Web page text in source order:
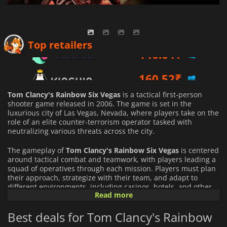
Top retailers
169.78₹
Tom Clancy's Rainbow Six Vegas is a tactical first-person
shooter game released in 2006. The game is set in the
luxurious city of Las Vegas, Nevada, where players take on the
role of an elite counter-terrorism operator tasked with
neutralizing various threats across the city.
The gameplay ofTom Clancy's Rainbow Six Vegas is centered
around tactical combat and teamwork, with players leading a
squad of operatives through each mission. Players must plan
their approach, strategize with their team, and adapt to
different environments, including casinos, hotels, and other
The game features several game modes, including story mode
and multiplayer mode, that allow players to master their skills
Read more
Best deals for Tom Clancy's Rainbow